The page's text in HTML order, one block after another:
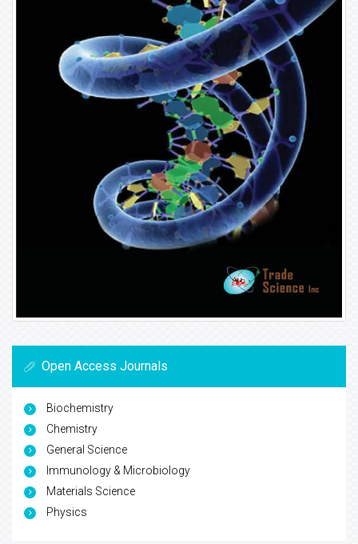
Open Access Journals
Biochemistry
Chemistry
General Science
Immunology & Microbiology
Materials Science
Physics